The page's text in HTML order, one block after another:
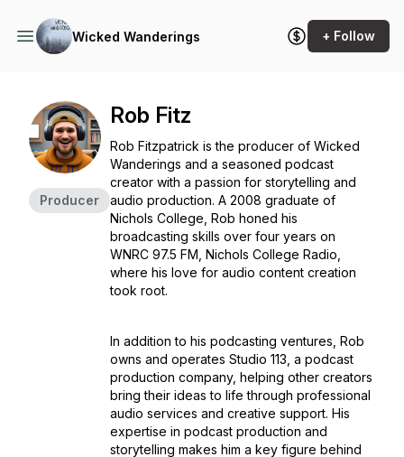
Wicked Wanderings + Follow
Producer
Rob Fitz
Rob Fitzpatrick is the producer of Wicked
Wanderings and a seasoned podcast
creator with a passion for storytelling and
audio production. A 2008 graduate of
Nichols College, Rob honed his
broadcasting skills over four years on
WNRC 97.5 FM, Nichols College Radio,
where his love for audio content creation
took root.
In addition to his podcasting ventures, Rob
owns and operates Studio 113 , a podcast
production company, helping other creators
bring their ideas to life through professional
audio services and creative support. His
expertise in podcast production and
storytelling makes him a key figure behind